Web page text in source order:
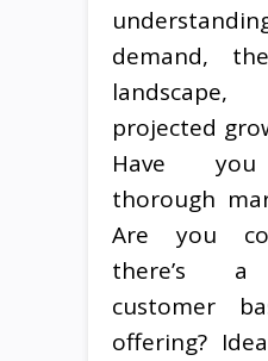
demand,
projected
Have you
thorough
Are you
there’s a
customer
offering?